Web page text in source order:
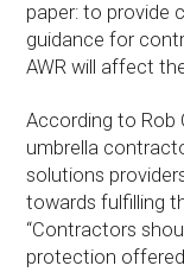
paper: to provide
guidance for
AWR will affect
According to Rob
umbrella
solutions
towards fulfilling
“Contractors
protection